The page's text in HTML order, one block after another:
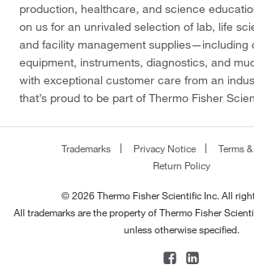
production, healthcare, and science
on us for an unrivaled selection of lab, life
and facility management supplies—including
equipment, instruments, diagnostics, and
with exceptional customer care from an
that’s proud to be part of Thermo Fisher
Trademarks Privacy Notice
Terms
Return Policy
© 2026 Thermo Fisher Scientific Inc. All
All trademarks are the property of Thermo Fisher
unless otherwise specified.